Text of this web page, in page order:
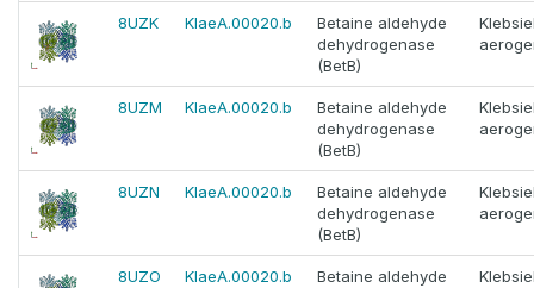
8UZK KlaeA.00020.b
Betaine aldehyde
dehydrogenase
(BetB)
8UZM KlaeA.00020.b
Betaine aldehyde
dehydrogenase
(BetB)
8UZN KlaeA.00020.b
Betaine aldehyde
dehydrogenase
(BetB)
8UZO KlaeA.00020.b
Betaine aldehyde